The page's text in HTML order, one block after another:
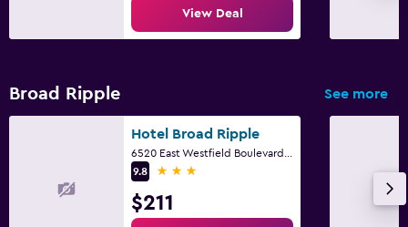
Gift shop
View Deal
Broad Ripple See more
Hotel Broad Ripple
9.8
3 stars
$211